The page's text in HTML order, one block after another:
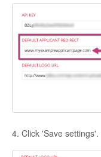
4. Click 'Save settings'.